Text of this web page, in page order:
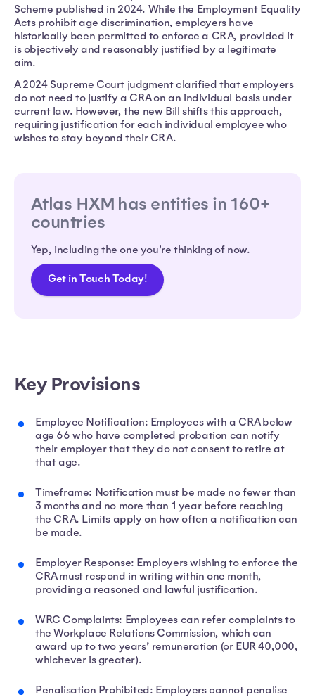
Scheme published in 2024. While the Employment Equality
Acts prohibit age discrimination, employers have
historically been permitted to enforce a CRA, provided it
is objectively and reasonably justified by a legitimate
aim.
A 2024 Supreme Court judgment clarified that employers
do not need to justify a CRA on an individual basis under
current law. However, the new Bill shifts this approach,
requiring justification for each individual employee who
wishes to stay beyond their CRA.
Atlas HXM has entities in 160+
countries
Yep, including the one you're thinking of now.
Get in Touch Today!
Key Provisions
Employee Notification: Employees with a CRA below
age 66 who have completed probation can notify
their employer that they do not consent to retire at
that age.
Timeframe: Notification must be made no fewer than
3 months and no more than 1 year before reaching
the CRA. Limits apply on how often a notification can
be made.
Employer Response: Employers wishing to enforce the
CRA must respond in writing within one month,
providing a reasoned and lawful justification.
WRC Complaints: Employees can refer complaints to
the Workplace Relations Commission, which can
award up to two years’ remuneration (or EUR 40,000,
whichever is greater).
Penalisation Prohibited: Employers cannot penalise